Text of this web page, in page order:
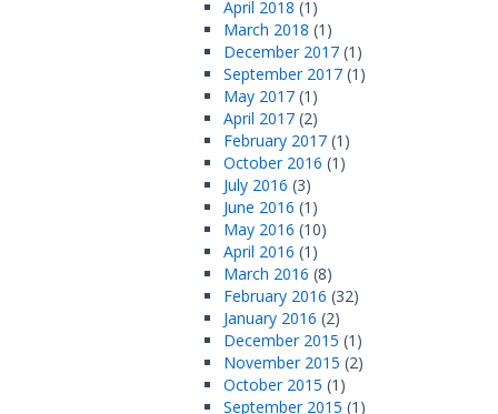
April 2018 (1)
March 2018 (1)
December 2017 (1)
September 2017 (1)
May 2017 (1)
April 2017 (2)
February 2017 (1)
October 2016 (1)
July 2016 (3)
June 2016 (1)
May 2016 (10)
April 2016 (1)
March 2016 (8)
February 2016 (32)
January 2016 (2)
December 2015 (1)
November 2015 (2)
October 2015 (1)
September 2015 (1)